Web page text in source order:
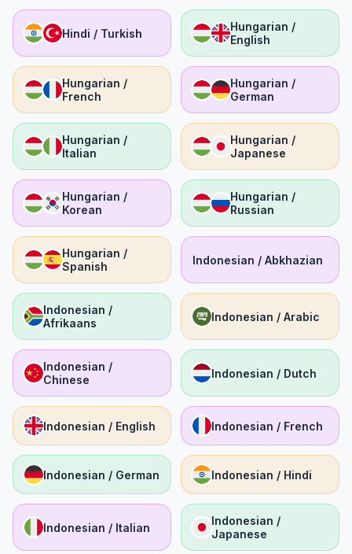
Hindi / Turkish
Hungarian /
English
Hungarian /
French
Hungarian /
German
Hungarian /
Italian
Hungarian /
Japanese
Hungarian /
Korean
Hungarian /
Russian
Hungarian /
Spanish
Indonesian / Abkhazian
Indonesian /
Afrikaans
Indonesian / Arabic
Indonesian /
Chinese
Indonesian / Dutch
Indonesian / English Indonesian / French
Indonesian / German Indonesian / Hindi
Indonesian / Italian
Indonesian /
Japanese